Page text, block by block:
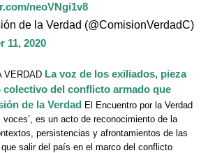
neoVNgi1v8
de la Verdad (@ComisionVerdadC)
11, 2020
VERDAD La voz de los exiliados, pieza
colectivo del conflicto armado que
de la Verdad El Encuentro por la Verdad
voces’, es un acto de reconocimiento de la
persistencias y afrontamientos de las
salir del país en el marco del conflicto